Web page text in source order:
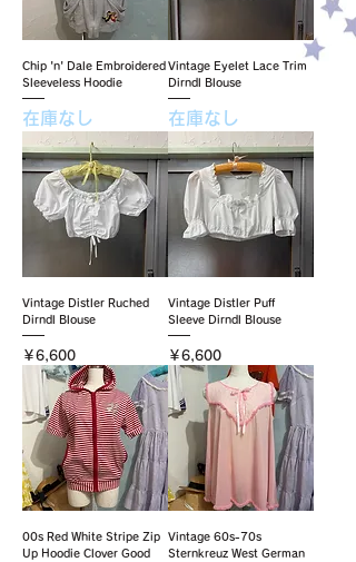
Chip 'n' Dale Embroidered
Sleeveless Hoodie
在庫なし
Vintage Eyelet Lace Trim
Dirndl Blouse
在庫なし
Vintage Distler Ruched
Dirndl Blouse
価格
￥6,600
Vintage Distler Puff
Sleeve Dirndl Blouse
価格
￥6,600
00s Red White Stripe Zip
Up Hoodie Clover Good
Vintage 60s-70s
Sternkreuz West German